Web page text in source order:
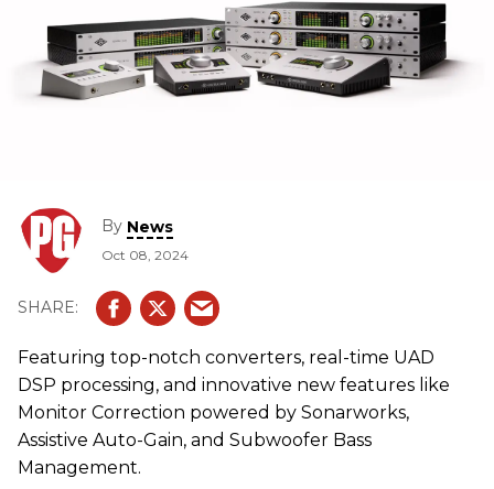
By News
Oct 08, 2024
Featuring top-notch converters, real-time UAD
DSP processing, and innovative new features like
Monitor Correction powered by Sonarworks,
Assistive Auto-Gain, and Subwoofer Bass
Management.